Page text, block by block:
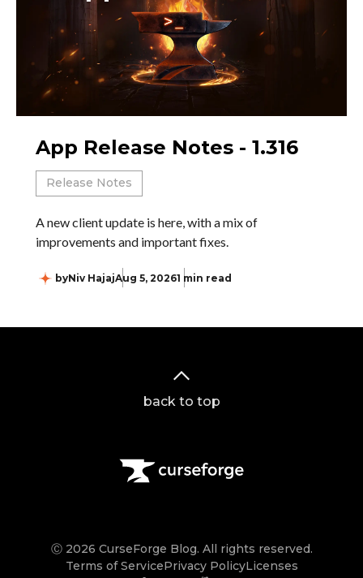
App Release Notes - 1.316
Release Notes
A new client update is here, with a mix of
improvements and important fixes.
byNiv HajajAug 5, 20261 min read
back to top
Ⓒ 2026 CurseForge Blog. All rights reserved.
Terms of ServicePrivacy PolicyLicenses